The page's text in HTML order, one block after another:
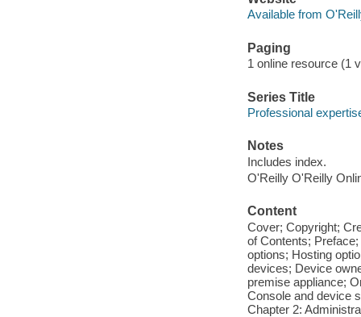
Available from
Paging
1 online resource (1
Series Title
Professional
Notes
Includes index.
O'Reilly O'Reilly
Content
Cover; Copyright;
of Contents;
options; Hosting
devices; Device
premise appliance;
Console and device
Chapter 2: